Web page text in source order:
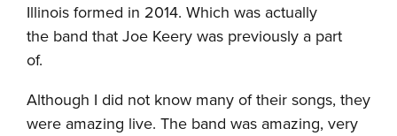
Illinois formed in 2014. Which was actually
the band that Joe Keery was previously a part
of.
Although I did not know many of their songs, they
were amazing live. The band was amazing, very